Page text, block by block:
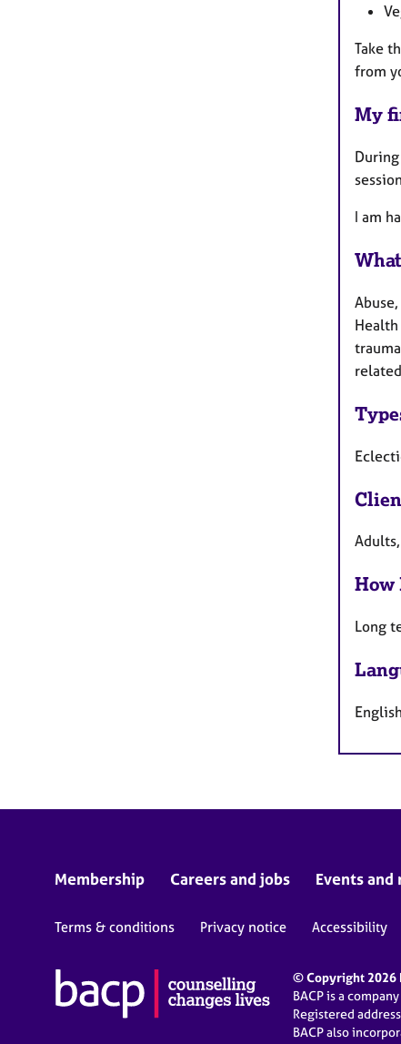
Take
from
My
I am
How
Long
English
Membership Careers and jobs Events and
Terms & conditions Privacy notice Accessibility
© Copyright 2026
BACP is a
Registered
BACP also